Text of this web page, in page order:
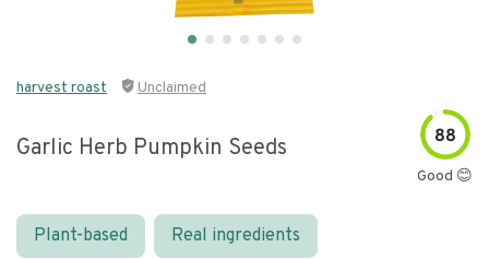
harvest roast Unclaimed
Garlic Herb Pumpkin Seeds 88
Good 😊
Plant-based Real ingredients